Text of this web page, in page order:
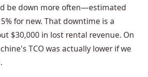
be down more often—estimated
for new. That downtime is a
$30,000 in lost rental revenue. On
TCO was actually lower if we